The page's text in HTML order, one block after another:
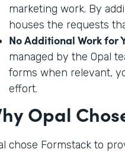
marketing work. By
houses the requests
No Additional Work for
managed by the Opal
forms when relevant,
effort.
Opal
chose Formstack to